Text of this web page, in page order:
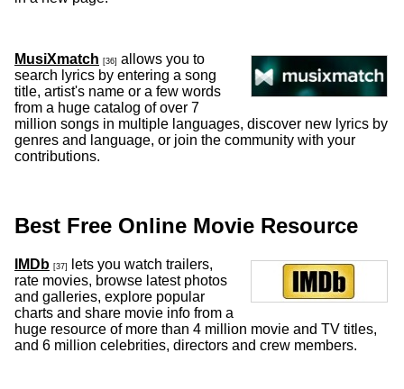
MusiXmatch [36] allows you to
search lyrics by entering a song
title, artist's name or a few words
from a huge catalog of over 7
million songs in multiple languages, discover new lyrics by
genres and language, or join the community with your
contributions.
Best Free Online Movie Resource
IMDb [37]
lets you watch trailers,
rate movies, browse latest photos
and galleries, explore popular
charts and share movie info from a
huge resource of more than 4 million movie and TV titles,
and 6 million celebrities, directors and crew members.